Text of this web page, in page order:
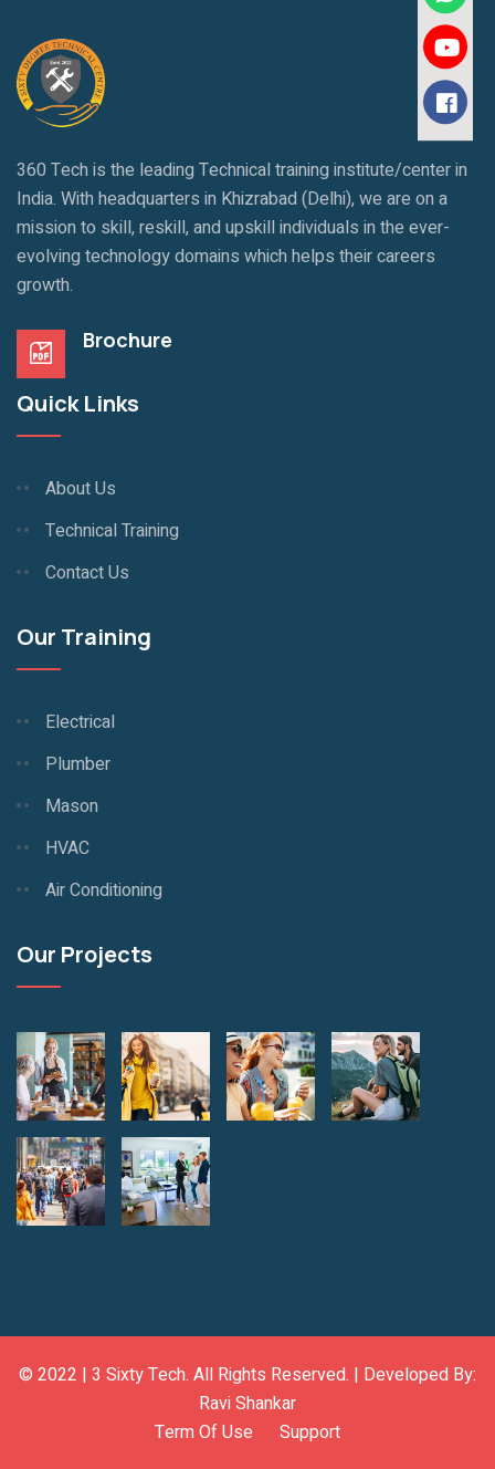
360 Tech is the leading Technical training institute/center in
India. With headquarters in Khizrabad (Delhi), we are on a
mission to skill, reskill, and upskill individuals in the ever-
evolving technology domains which helps their careers
growth.
Brochure
Quick Links
About Us
Technical Training
Contact Us
Our Training
Electrical
Plumber
Mason
HVAC
Air Conditioning
Our Projects
© 2022 | 3 Sixty Tech. All Rights Reserved. | Developed By:
Ravi Shankar
Term Of Use
Support